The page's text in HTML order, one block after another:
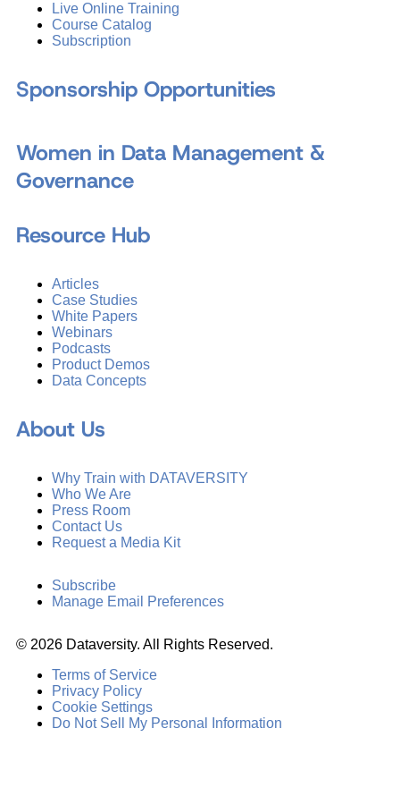
Live Online Training
Course Catalog
Subscription
Sponsorship Opportunities
Women in Data Management &
Governance
Resource Hub
Articles
Case Studies
White Papers
Webinars
Podcasts
Product Demos
Data Concepts
About Us
Why Train with DATAVERSITY
Who We Are
Press Room
Contact Us
Request a Media Kit
Subscribe
Manage Email Preferences
© 2026 Dataversity. All Rights Reserved.
Terms of Service
Privacy Policy
Cookie Settings
Do Not Sell My Personal Information